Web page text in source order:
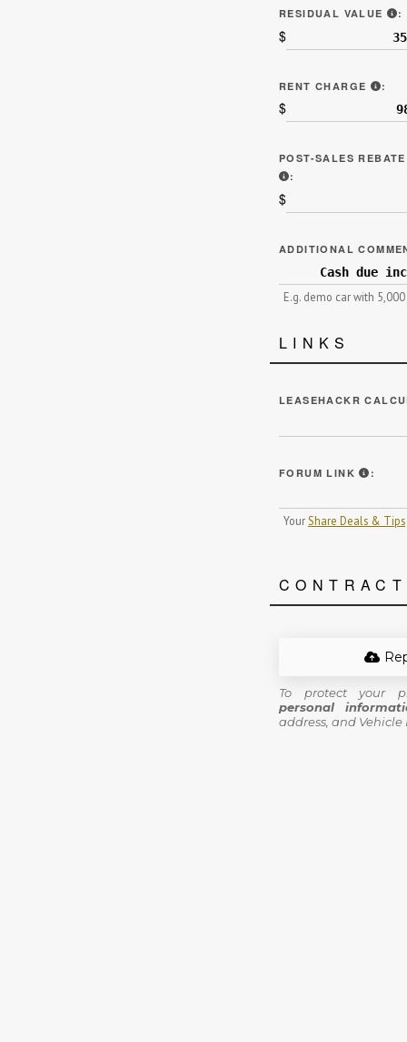
RESIDUAL VALUE :
$
RENT CHARGE :
$
POST-SALES REBATE
INCLUDE ANY
:
$
ADDITIONAL
E.g. demo car with
LINKS
LEASEHACKR
FORUM LINK WE
:
YourShare Deals & Tips
CONTRACT
To protect your
personal
address, and